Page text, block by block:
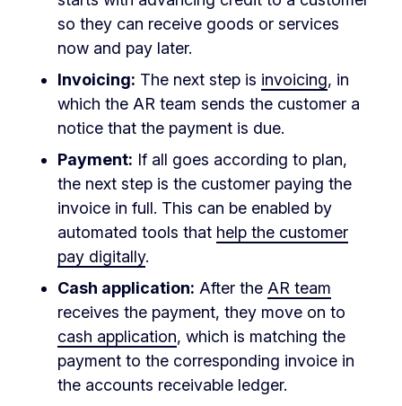
so they can receive goods or services
now and pay later.
Invoicing: The next step is invoicing, in
which the AR team sends the customer a
notice that the payment is due.
Payment: If all goes according to plan,
the next step is the customer paying the
invoice in full. This can be enabled by
automated tools that help the customer
pay digitally.
Cash application: After the AR team
receives the payment, they move on to
cash application, which is matching the
payment to the corresponding invoice in
the accounts receivable ledger.